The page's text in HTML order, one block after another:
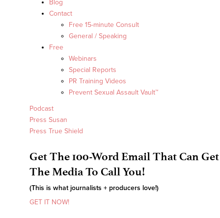
Blog
Contact
Free 15-minute Consult
General / Speaking
Free
Webinars
Special Reports
PR Training Videos
Prevent Sexual Assault Vault™
Podcast
Press Susan
Press True Shield
Get The 100-Word Email That Can Get
The Media To Call You!
(This is what journalists + producers love!)
GET IT NOW!